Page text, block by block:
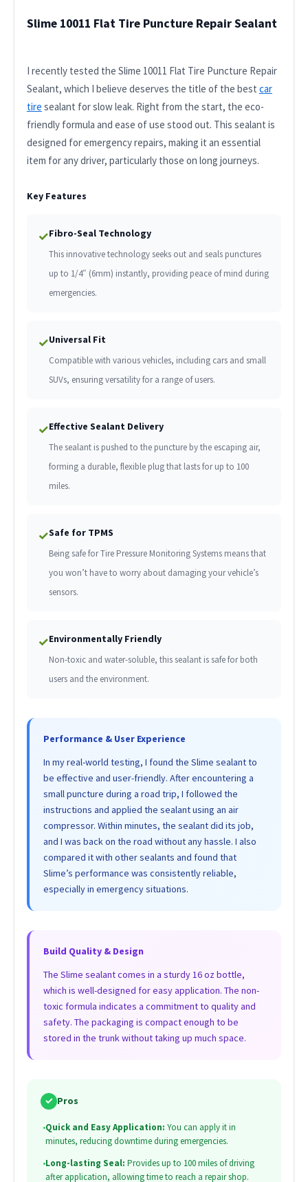
Slime 10011 Flat Tire Puncture Repair Sealant
I recently tested the Slime 10011 Flat Tire Puncture Repair
Sealant, which I believe deserves the title of the best car
tire sealant for slow leak. Right from the start, the eco-
friendly formula and ease of use stood out. This sealant is
designed for emergency repairs, making it an essential
item for any driver, particularly those on long journeys.
Key Features
✓Fibro-Seal Technology
This innovative technology seeks out and seals punctures
up to 1/4″ (6mm) instantly, providing peace of mind during
emergencies.
✓Universal Fit
Compatible with various vehicles, including cars and small
SUVs, ensuring versatility for a range of users.
✓Effective Sealant Delivery
The sealant is pushed to the puncture by the escaping air,
forming a durable, flexible plug that lasts for up to 100
miles.
✓Safe for TPMS
Being safe for Tire Pressure Monitoring Systems means that
you won’t have to worry about damaging your vehicle’s
sensors.
✓Environmentally Friendly
Non-toxic and water-soluble, this sealant is safe for both
users and the environment.
Performance & User Experience
In my real-world testing, I found the Slime sealant to
be effective and user-friendly. After encountering a
small puncture during a road trip, I followed the
instructions and applied the sealant using an air
compressor. Within minutes, the sealant did its job,
and I was back on the road without any hassle. I also
compared it with other sealants and found that
Slime’s performance was consistently reliable,
especially in emergency situations.
Build Quality & Design
The Slime sealant comes in a sturdy 16 oz bottle,
which is well-designed for easy application. The non-
toxic formula indicates a commitment to quality and
safety. The packaging is compact enough to be
stored in the trunk without taking up much space.
✓ Pros
•Quick and Easy Application: You can apply it in
minutes, reducing downtime during emergencies.
•Long-lasting Seal: Provides up to 100 miles of driving
after application, allowing time to reach a repair shop.